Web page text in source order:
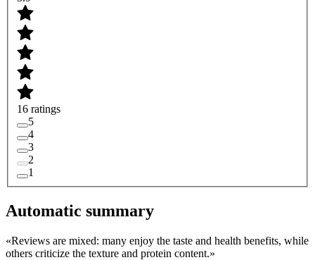
16 ratings
5
4
3
2
1
Automatic summary
«Reviews are mixed: many enjoy the taste and health benefits, while
others criticize the texture and protein content.»